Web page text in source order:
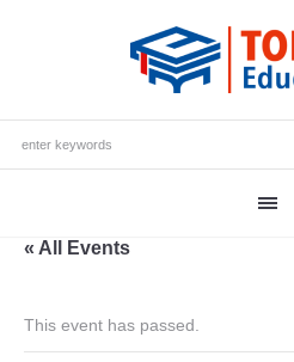
« All Events
This event has passed.